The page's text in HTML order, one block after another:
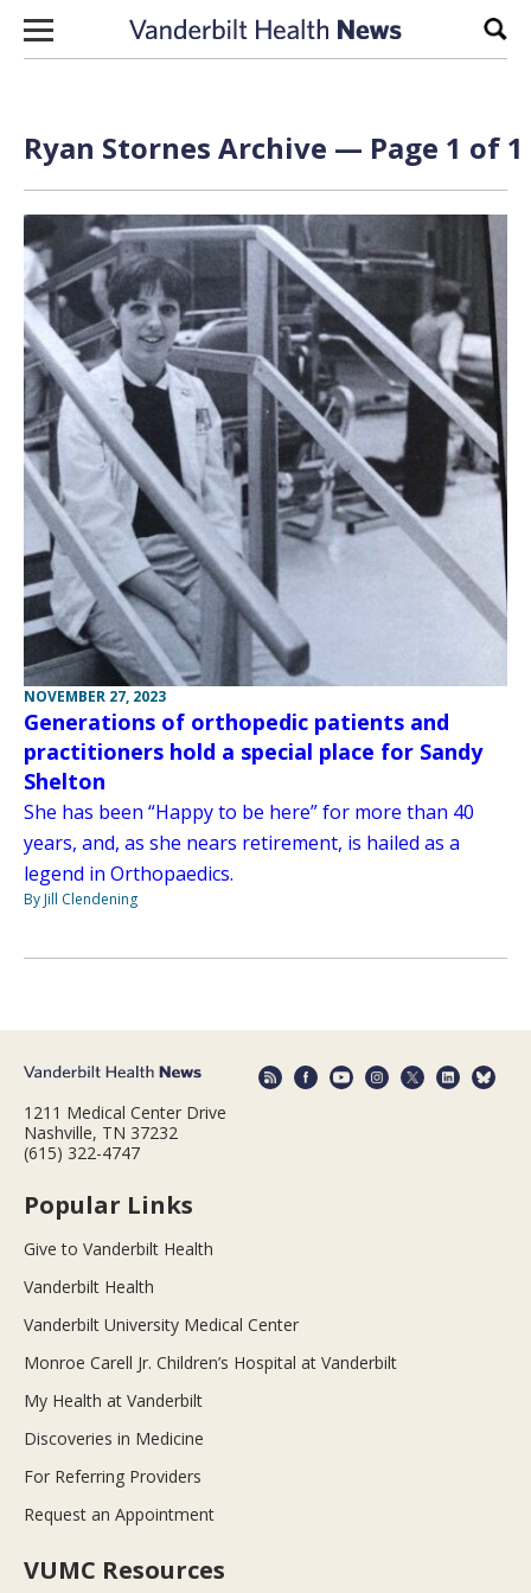
Skip to content
Ryan Stornes Archive — Page 1 of 1
NOVEMBER 27, 2023
Generations of orthopedic patients and
practitioners hold a special place for Sandy
Shelton
She has been “Happy to be here” for more than 40
years, and, as she nears retirement, is hailed as a
legend in Orthopaedics.
By Jill Clendening
1211 Medical Center Drive
Nashville, TN 37232
(615) 322-4747
Popular Links
Give to Vanderbilt Health
Vanderbilt Health
Vanderbilt University Medical Center
Monroe Carell Jr. Children’s Hospital at Vanderbilt
My Health at Vanderbilt
Discoveries in Medicine
For Referring Providers
Request an Appointment
VUMC Resources